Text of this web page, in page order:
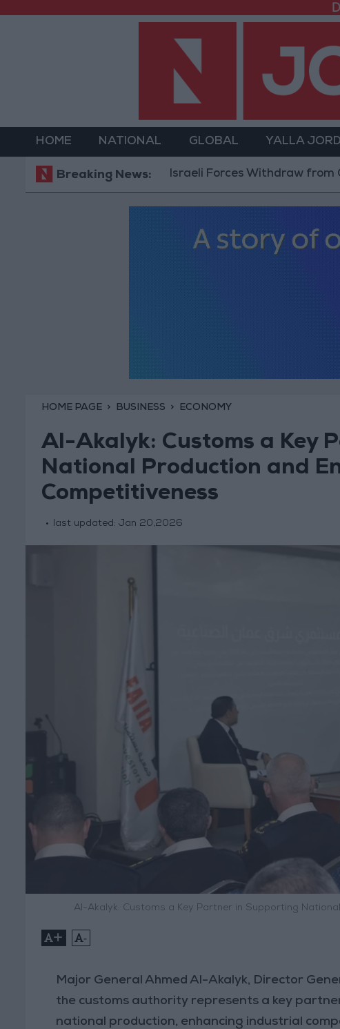
HOME NATIONAL GLOBAL YALLA
Breaking News:Israeli Forces Withdraw from Qalandia
HOME PAGE BUSINESS ECONOMY
Al-Akalyk: Customs a Key
National Production and
Competitiveness
last updated: Jan 20,2026
Al-Akalyk: Customs a Key Partner in Supporting
+ -
Major General Ahmed Al-Akalyk, Director
the customs authority represents a key
national production, enhancing industrial